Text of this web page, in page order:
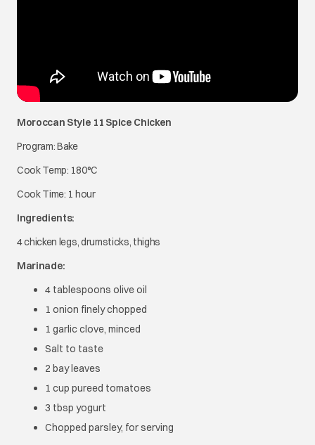
Moroccan Style 11 Spice Chicken
Program: Bake
Cook Temp: 180°C
Cook Time: 1 hour
Ingredients:
4 chicken legs, drumsticks, thighs
Marinade:
4 tablespoons olive oil
1 onion finely chopped
1 garlic clove, minced
Salt to taste
2 bay leaves
1 cup pureed tomatoes
3 tbsp yogurt
Chopped parsley, for serving